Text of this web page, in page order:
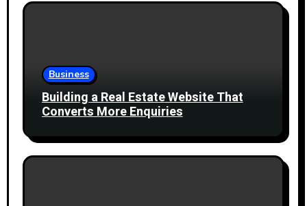
Business
Building a Real Estate Website That
Converts More Enquiries